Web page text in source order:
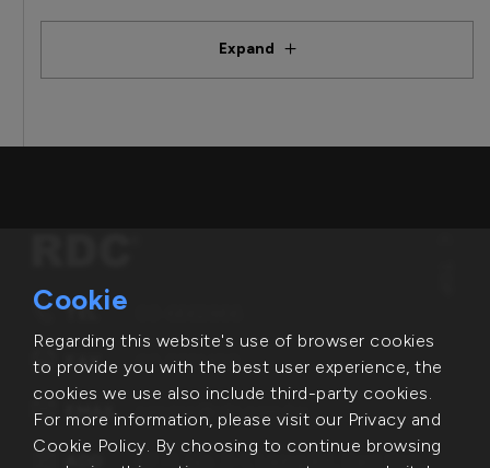
Expand
TEL
FAX 03-5631498
EMAIL service@rdc.com.tw
ADD 6F.-1, No. 2-1, Lixing Rd., East Dist.,
Cookie
Regarding this website's use of browser cookies
to provide you with the best user experience, the
cookies we use also include third-party cookies.
For more information, please visit our Privacy and
Cookie Policy. By choosing to continue browsing